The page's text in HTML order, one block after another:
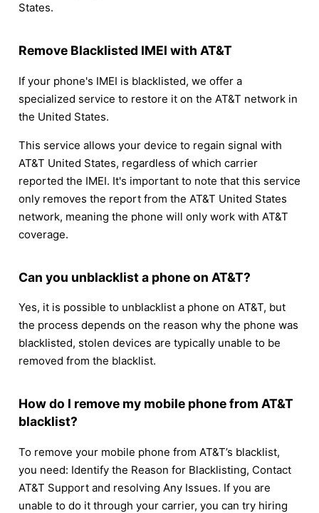
States.
Remove Blacklisted IMEI with AT&T
If your phone's IMEI is blacklisted, we offer a
specialized service to restore it on the AT&T network in
the United States.
This service allows your device to regain signal with
AT&T United States, regardless of which carrier
reported the IMEI. It's important to note that this service
only removes the report from the AT&T United States
network, meaning the phone will only work with AT&T
coverage.
Can you unblacklist a phone on AT&T?
Yes, it is possible to unblacklist a phone on AT&T, but
the process depends on the reason why the phone was
blacklisted, stolen devices are typically unable to be
removed from the blacklist.
How do I remove my mobile phone from AT&T
blacklist?
To remove your mobile phone from AT&T’s blacklist,
you need: Identify the Reason for Blacklisting, Contact
AT&T Support and resolving Any Issues. If you are
unable to do it through your carrier, you can try hiring